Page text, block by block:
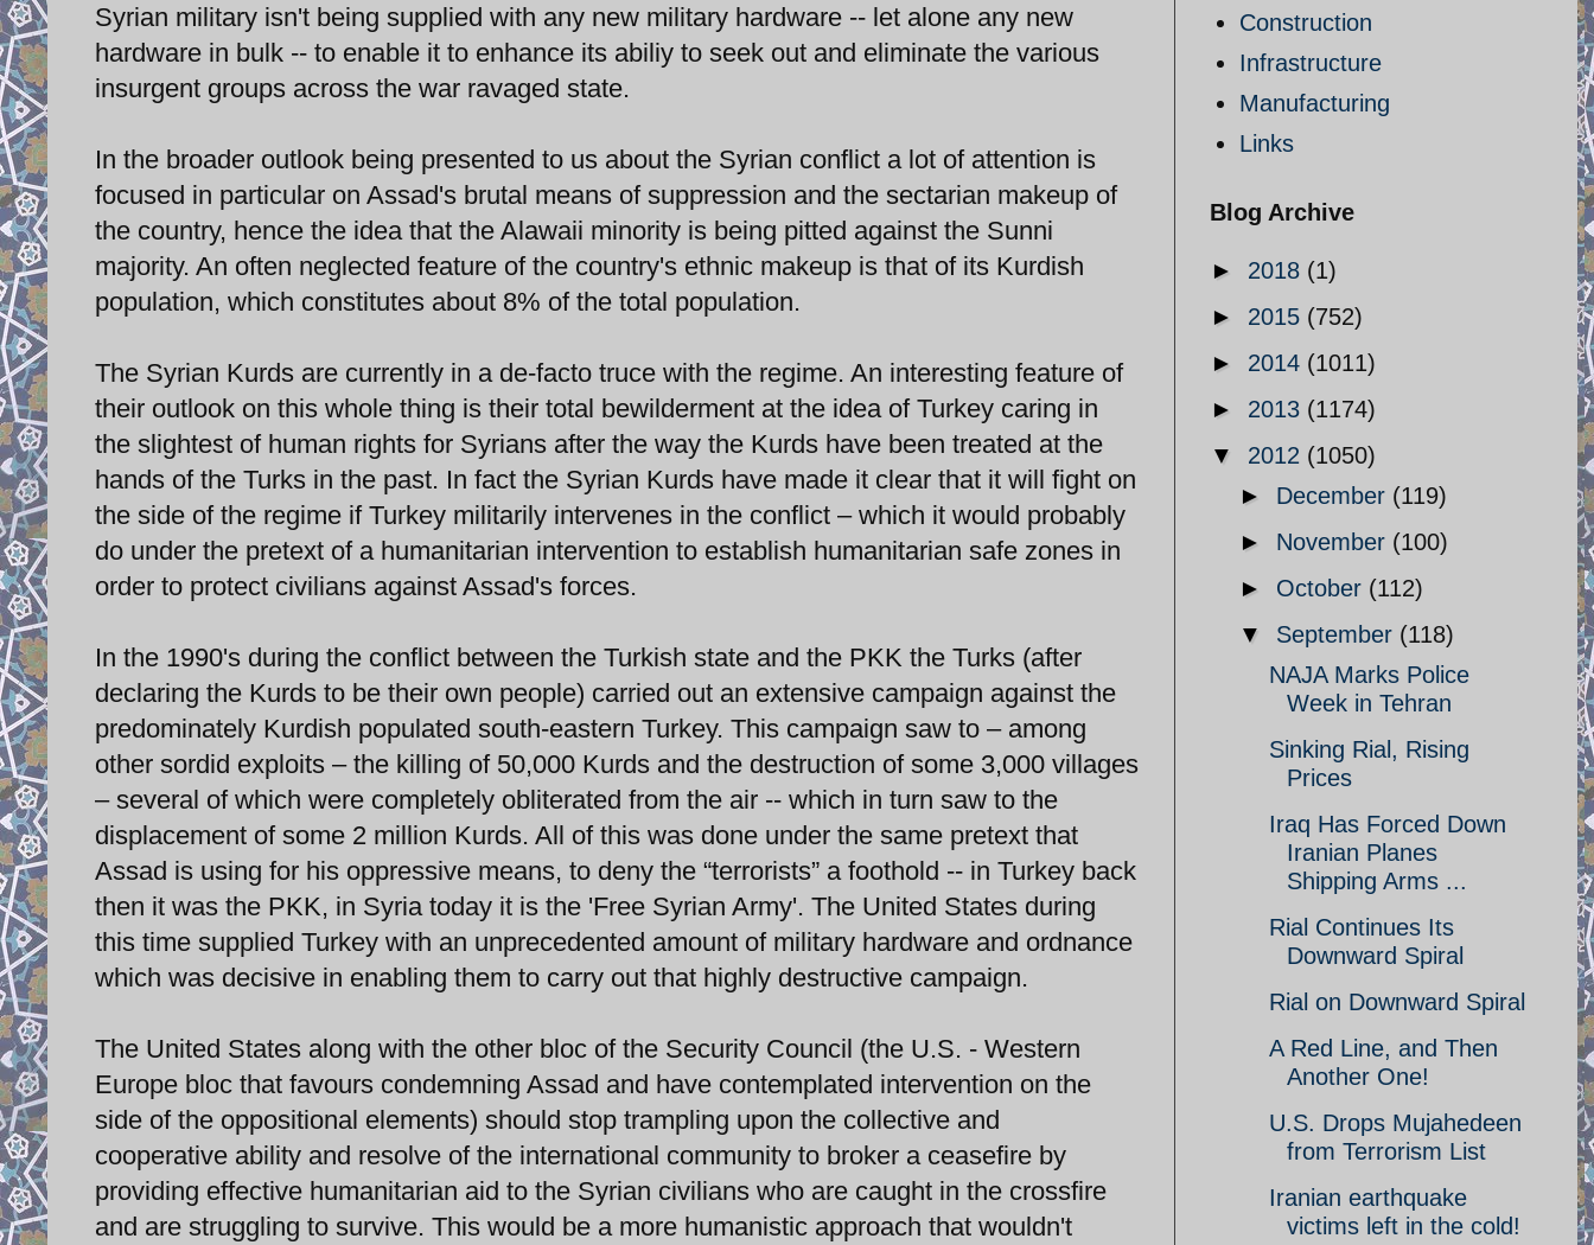
Syrian military isn't being supplied with any new military hardware -- let alone any new
hardware in bulk -- to enable it to enhance its abiliy to seek out and eliminate the various
insurgent groups across the war ravaged state.
In the broader outlook being presented to us about the Syrian conflict a lot of attention is
focused in particular on Assad's brutal means of suppression and the sectarian makeup of
the country, hence the idea that the Alawaii minority is being pitted against the Sunni
majority. An often neglected feature of the country's ethnic makeup is that of its Kurdish
population, which constitutes about 8% of the total population.
The Syrian Kurds are currently in a de-facto truce with the regime. An interesting feature of
their outlook on this whole thing is their total bewilderment at the idea of Turkey caring in
the slightest of human rights for Syrians after the way the Kurds have been treated at the
hands of the Turks in the past. In fact the Syrian Kurds have made it clear that it will fight on
the side of the regime if Turkey militarily intervenes in the conflict – which it would probably
do under the pretext of a humanitarian intervention to establish humanitarian safe zones in
order to protect civilians against Assad's forces.
In the 1990's during the conflict between the Turkish state and the PKK the Turks (after
declaring the Kurds to be their own people) carried out an extensive campaign against the
predominately Kurdish populated south-eastern Turkey. This campaign saw to – among
other sordid exploits – the killing of 50,000 Kurds and the destruction of some 3,000 villages
– several of which were completely obliterated from the air -- which in turn saw to the
displacement of some 2 million Kurds. All of this was done under the same pretext that
Assad is using for his oppressive means, to deny the “terrorists” a foothold -- in Turkey back
then it was the PKK, in Syria today it is the 'Free Syrian Army'. The United States during
this time supplied Turkey with an unprecedented amount of military hardware and ordnance
which was decisive in enabling them to carry out that highly destructive campaign.
The United States along with the other bloc of the Security Council (the U.S. - Western
Europe bloc that favours condemning Assad and have contemplated intervention on the
side of the oppositional elements) should stop trampling upon the collective and
cooperative ability and resolve of the international community to broker a ceasefire by
providing effective humanitarian aid to the Syrian civilians who are caught in the crossfire
and are struggling to survive. This would be a more humanistic approach that wouldn't
Construction
Infrastructure
Manufacturing
Links
Blog Archive
► 2018 (1)
► 2015 (752)
► 2014 (1011)
► 2013 (1174)
▼ 2012 (1050)
► December (119)
► November (100)
► October (112)
▼ September (118)
NAJA Marks Police
Week in Tehran
Sinking Rial, Rising
Prices
Iraq Has Forced Down
Iranian Planes
Shipping Arms ...
Rial Continues Its
Downward Spiral
Rial on Downward Spiral
A Red Line, and Then
Another One!
U.S. Drops Mujahedeen
from Terrorism List
Iranian earthquake
victims left in the cold!